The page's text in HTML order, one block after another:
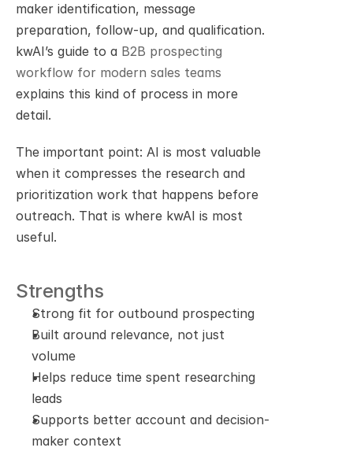
maker identification, message
preparation, follow-up, and qualification.
kwAI’s guide to a B2B prospecting
workflow for modern sales teams
explains this kind of process in more
detail.
The important point: AI is most valuable
when it compresses the research and
prioritization work that happens before
outreach. That is where kwAI is most
useful.
Strengths
Strong fit for outbound prospecting
Built around relevance, not just
volume
Helps reduce time spent researching
leads
Supports better account and decision-
maker context